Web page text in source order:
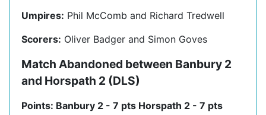
Umpires: Phil McComb and Richard Tredwell
Scorers: Oliver Badger and Simon Goves
Match Abandoned between Banbury 2
and Horspath 2 (DLS)
Points: Banbury 2 - 7 pts Horspath 2 - 7 pts